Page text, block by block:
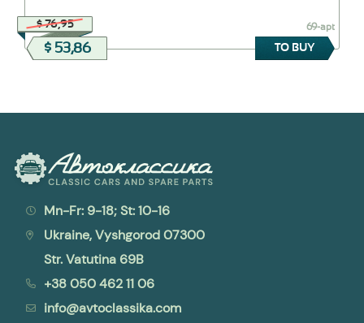
$ 76,95 69-apt
$ 53,86 TO BUY
Mn-Fr: 9-18; St: 10-16
Ukraine, Vyshgorod 07300
Str. Vatutina 69B
+38 050 462 11 06
info@avtoclassika.com